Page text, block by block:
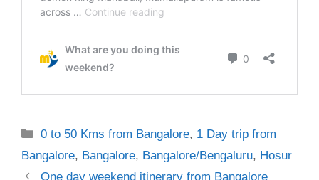
Categories
0 to 50 Kms from Bangalore, 1 Day trip from
Bangalore, Bangalore, Bangalore/Bengaluru, Hosur
One day weekend itinerary from Bangalore